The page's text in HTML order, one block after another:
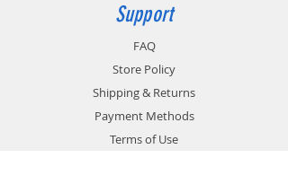
Support
FAQ
Store Policy
Shipping & Returns
Payment Methods
Terms of Use